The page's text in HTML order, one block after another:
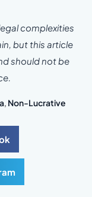
complexities
but this article
should not be
, Non-Lucrative